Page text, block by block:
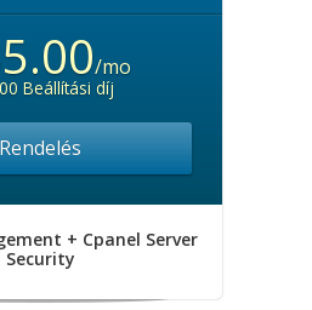
/mo
Beállítási díj
Rendelés
+ Cpanel Server
Security